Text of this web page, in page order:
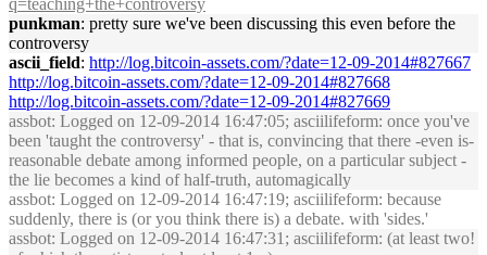
q=teaching+the+controversy
punkman: pretty sure we've been discussing this even before the
controversy
ascii_field: http://log.bitcoin-assets.com/?date=12-09-2014#827667
http://log.bitcoin-assets.com/?date=12-09-2014#827668
http://log.bitcoin-assets.com/?date=12-09-2014#827669
assbot: Logged on 12-09-2014 16:47:05; asciilifeform: once you've
been 'taught the controversy' - that is, convincing that there -even is-
reasonable debate among informed people, on a particular subject -
the lie becomes a kind of half-truth, automagically
assbot: Logged on 12-09-2014 16:47:19; asciilifeform: because
suddenly, there is (or you think there is) a debate. with 'sides.'
assbot: Logged on 12-09-2014 16:47:31; asciilifeform: (at least two!